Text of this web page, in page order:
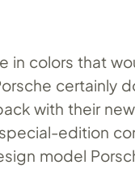
in colors that
certainly
with their new
edition
model